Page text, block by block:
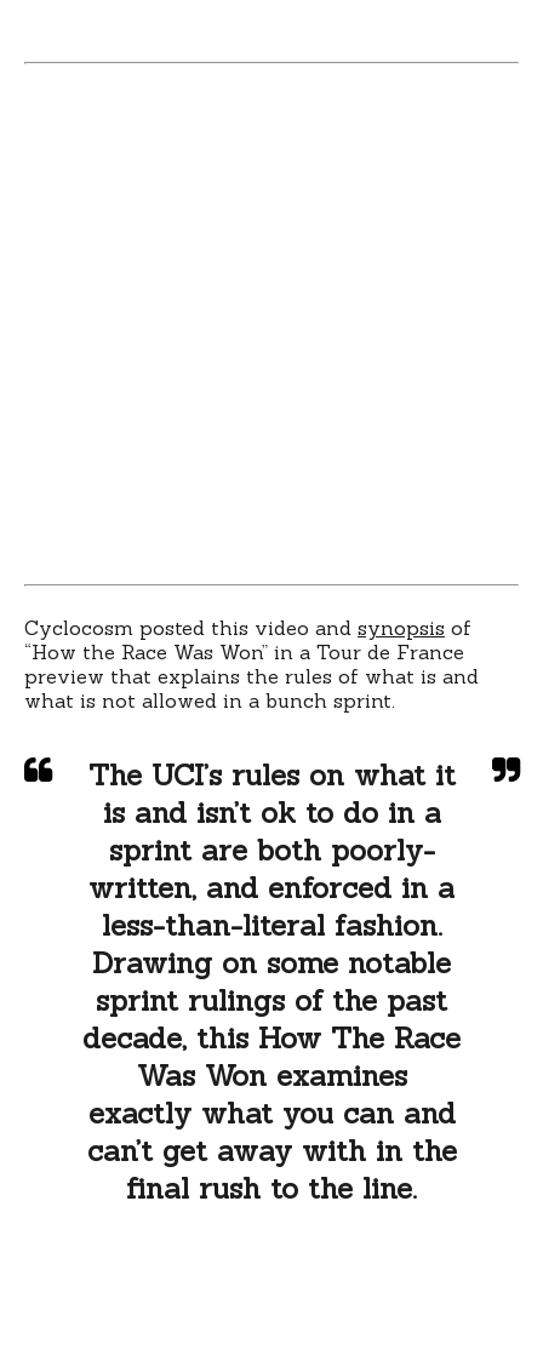
Cyclocosm posted this video and synopsis of
“How the Race Was Won” in a Tour de France
preview that explains the rules of what is and
what is not allowed in a bunch sprint.
The UCI’s rules on what it
is and isn’t ok to do in a
sprint are both poorly-
written, and enforced in a
less-than-literal fashion.
Drawing on some notable
sprint rulings of the past
decade, this How The Race
Was Won examines
exactly what you can and
can’t get away with in the
final rush to the line.